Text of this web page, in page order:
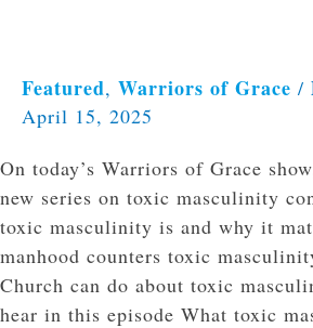
Featured, Warriors of Grace /
April 15, 2025
On today’s Warriors of Grace
new series on toxic masculinity
toxic masculinity is and why it
manhood counters toxic
Church can do about toxic
hear in this episode What toxic